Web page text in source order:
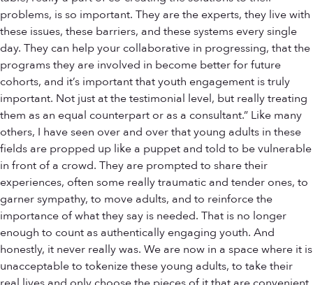
problems, is so important. They are the experts, they live with
these issues, these barriers, and these systems every single
day. They can help your collaborative in progressing, that the
programs they are involved in become better for future
cohorts, and it’s important that youth engagement is truly
important. Not just at the testimonial level, but really treating
them as an equal counterpart or as a consultant.” Like many
others, I have seen over and over that young adults in these
fields are propped up like a puppet and told to be vulnerable
in front of a crowd. They are prompted to share their
experiences, often some really traumatic and tender ones, to
garner sympathy, to move adults, and to reinforce the
importance of what they say is needed. That is no longer
enough to count as authentically engaging youth. And
honestly, it never really was. We are now in a space where it is
unacceptable to tokenize these young adults, to take their